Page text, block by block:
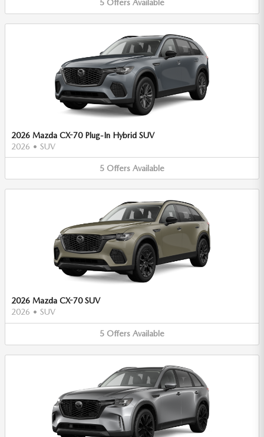
5 Offers Available
2026 Mazda CX-70 Plug-In Hybrid SUV
2026 • SUV
5 Offers Available
2026 Mazda CX-70 SUV
2026 • SUV
5 Offers Available